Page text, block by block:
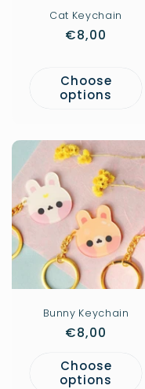
Cat Keychain
Regular
€8,00
Choose
options
Bunny Keychain
Regular
€8,00
Choose
options